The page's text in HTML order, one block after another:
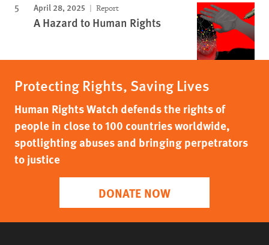
April 28, 2025 Report
A Hazard to Human Rights
Protecting Rights, Saving Lives
Human Rights Watch defends the rights of
people in close to 100 countries worldwide,
spotlighting abuses and bringing perpetrators
to justice
DONATE NOW